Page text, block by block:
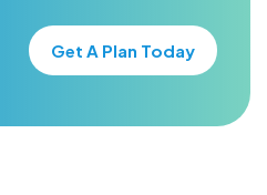
Get A Plan Today